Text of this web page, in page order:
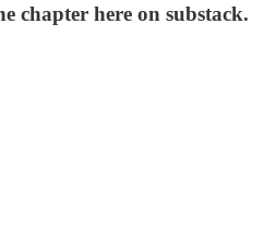
chapter here on substack.